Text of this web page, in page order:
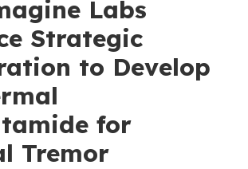
Labs
Strategic
to Develop
for
Tremor